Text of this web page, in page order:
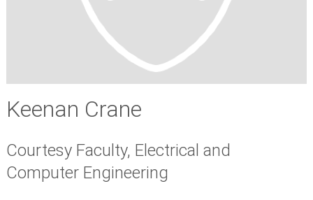
Keenan Crane
Courtesy Faculty, Electrical and
Computer Engineering